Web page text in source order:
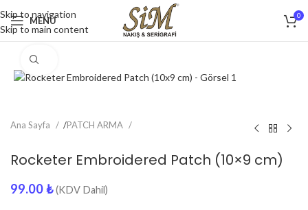
Skip to navigation
Skip to main content
MENU 0
Ana Sayfa /PATCH ARMA
Rocketer Embroidered Patch (10×9 cm)
99.00₺ (KDV Dahil)